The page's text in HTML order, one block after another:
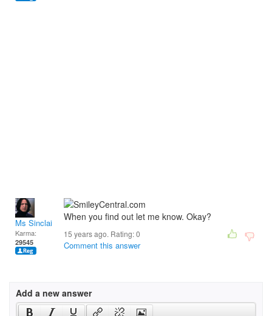
Ms Sinclair
Karma:
29545
When you find out let me know. Okay?
15 years ago. Rating:0
Comment this answer
Add a new answer